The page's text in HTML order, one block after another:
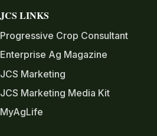
JCS LINKS
Progressive Crop Consultant
Enterprise Ag Magazine
JCS Marketing
JCS Marketing Media Kit
MyAgLife